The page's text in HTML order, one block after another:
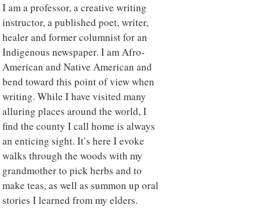
I am a professor, a creative writing
instructor, a published poet, writer,
healer and former columnist for an
Indigenous newspaper. I am Afro-
American and Native American and
bend toward this point of view when
writing. While I have visited many
alluring places around the world, I
find the county I call home is always
an enticing sight. It’s here I evoke
walks through the woods with my
grandmother to pick herbs and to
make teas, as well as summon up oral
stories I learned from my elders.